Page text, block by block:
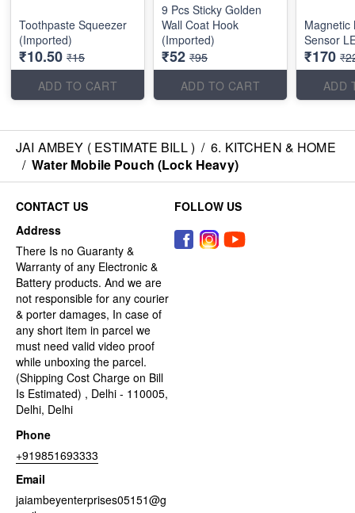
Toothpaste Squeezer
(Imported)
₹10.50 ₹15
ADD TO CART
9 Pcs Sticky Golden
Wall Coat Hook
(Imported)
₹52 ₹95
ADD TO CART
Magnetic
Sensor
₹170
ADD
JAI AMBEY ( ESTIMATE BILL ) / 6. KITCHEN & HOME
/ Water Mobile Pouch (Lock Heavy)
CONTACT US
Address
There Is no Guaranty &
Warranty of any Electronic &
Battery products. And we are
not responsible for any courier
& porter damages, In case of
any short item in parcel we
must need valid video proof
while unboxing the parcel.
(Shipping Cost Charge on Bill
Is Estimated) , Delhi - 110005,
Delhi, Delhi
Phone
+919851693333
Email
jaiambeyenterprises05151@g
FOLLOW US